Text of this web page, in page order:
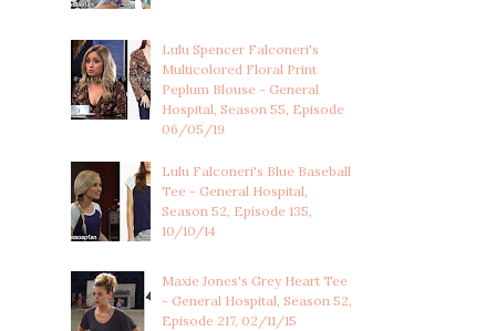
Lulu Spencer Falconeri's
Multicolored Floral Print
Peplum Blouse - General
Hospital, Season 55, Episode
06/05/19
Lulu Falconeri's Blue Baseball
Tee - General Hospital,
Season 52, Episode 135,
10/10/14
Maxie Jones's Grey Heart Tee
- General Hospital, Season 52,
Episode 217, 02/11/15